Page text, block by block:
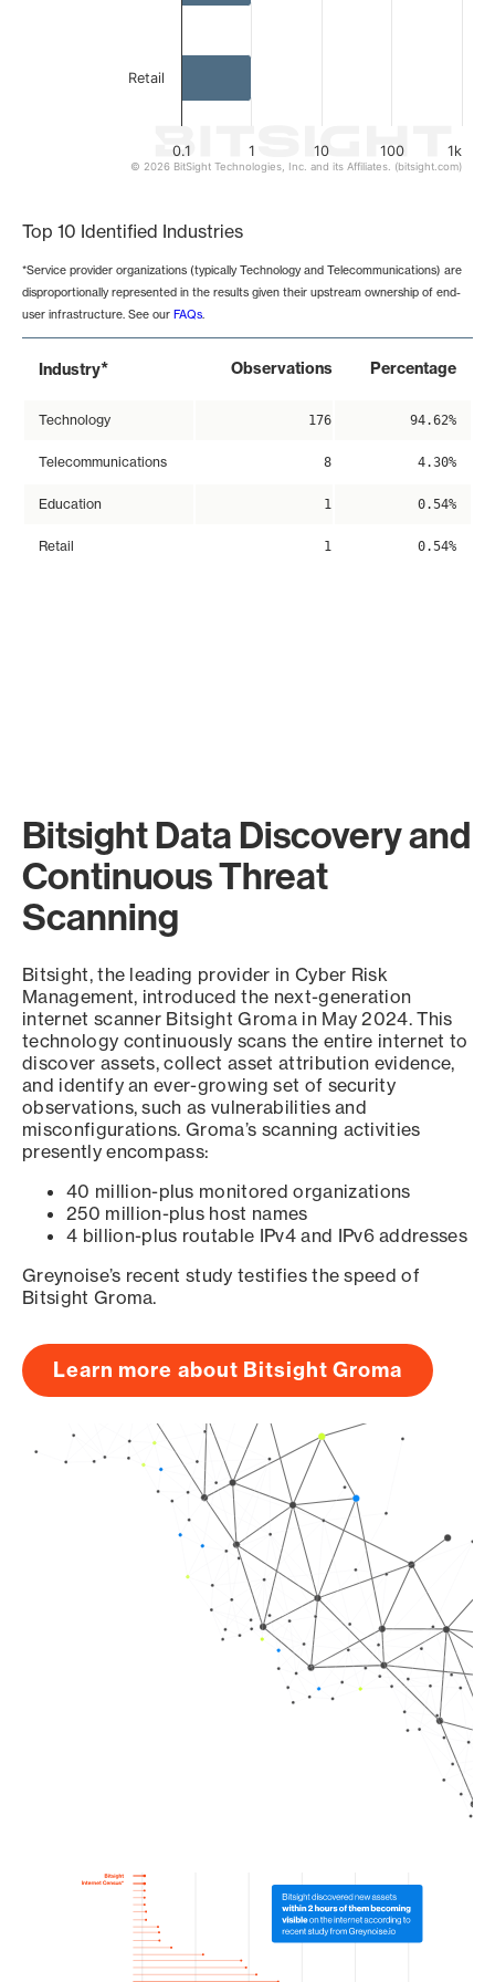
1 10 100
0.1 1k
Retail
© 2026 BitSight Technologies, Inc. and its Affiliates. (bitsight.com)
Top 10 Identified Industries
*Service provider organizations (typically Technology and Telecommunications) are
disproportionally represented in the results given their upstream ownership of end-
user infrastructure. See our FAQs.
Industry* Observations Percentage
Technology 176 94.62%
Telecommunications 8 4.30%
Education 1 0.54%
Retail 1 0.54%
Bitsight Data Discovery and
Continuous Threat
Scanning
Bitsight, the leading provider in Cyber Risk
Management, introduced the next-generation
internet scanner Bitsight Groma in May 2024. This
technology continuously scans the entire internet to
discover assets, collect asset attribution evidence,
and identify an ever-growing set of security
observations, such as vulnerabilities and
misconfigurations. Groma’s scanning activities
presently encompass:
40 million-plus monitored organizations
250 million-plus host names
4 billion-plus routable IPv4 and IPv6 addresses
Greynoise’s recent study testifies the speed of
Bitsight Groma.
Learn more about Bitsight Groma